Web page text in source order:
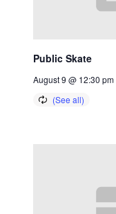
Public Skate
August 9 @ 12:30 pm